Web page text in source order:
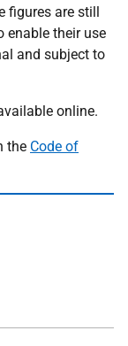
figures are still
enable their use
and subject to
online.
the Code of